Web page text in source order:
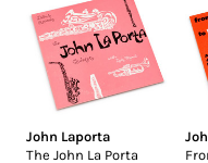
John Laporta
The John La Porta